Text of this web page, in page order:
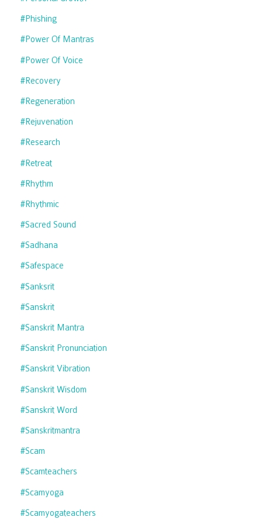
#phishing
#power Of Mantras
#power Of Voice
#recovery
#regeneration
#rejuvenation
#research
#retreat
#rhythm
#rhythmic
#sacred Sound
#sadhana
#safespace
#sanksrit
#sanskrit
#sanskrit Mantra
#sanskrit Pronunciation
#sanskrit Vibration
#sanskrit Wisdom
#sanskrit Word
#sanskritmantra
#scam
#scamteachers
#scamyoga
#scamyogateachers